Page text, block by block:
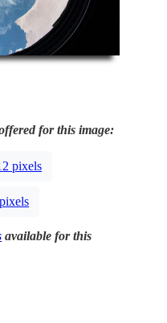
for this image:
pixels
available for this